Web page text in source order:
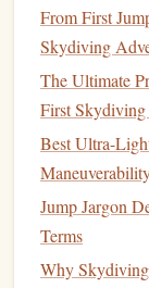
your
are
loops
to
TheHeat
Gain &
Jumping in
highhumidity
anddehydration
radiant heat
From First
Skydiving
The Ultimate
First
Best Ultra-
Jump Jargon
Terms
Why